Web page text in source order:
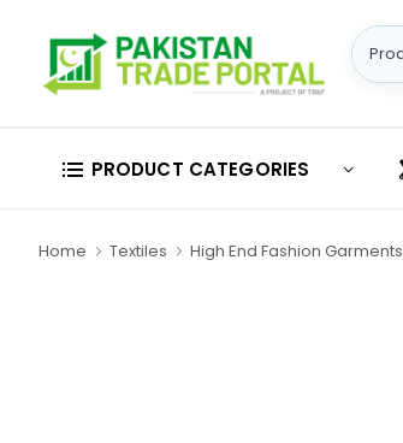
PRODUCT CATEGORIES
Home Textiles High End Fashion Garments